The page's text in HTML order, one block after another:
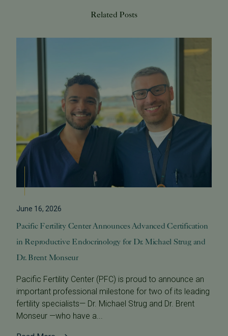
Related Posts
June 16, 2026
Pacific Fertility Center Announces Advanced Certification
in Reproductive Endocrinology for Dr. Michael Strug and
Dr. Brent Monseur
Pacific Fertility Center (PFC) is proud to announce an
important professional milestone for two of its leading
fertility specialists— Dr. Michael Strug and Dr. Brent
Monseur —who have a...